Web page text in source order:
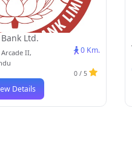
Ltd.
II,
0 Km.
0 / 5
Details